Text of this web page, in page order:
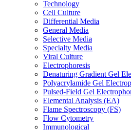
Technology
Cell Culture
Differential Media
General Media
Selective Media
Specialty Media
Viral Culture
Electrophoresis
Denaturing Gradient Gel
Polyacrylamide Gel
Pulsed-Field Gel
Elemental Analysis (EA)
Flame Spectroscopy (FS)
Flow Cytometry
Immunological